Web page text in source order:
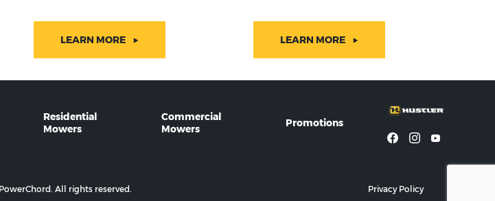
LEARN MORE LEARN MORE
Residential
Mowers
Commercial
Mowers
Promotions
All rights reserved. Privacy Policy